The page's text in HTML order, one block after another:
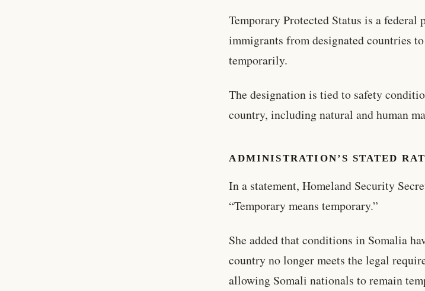
Temporary Protected Status is a
immigrants from designated countries
temporarily.
The designation is tied to safety
country, including natural and human
ADMINISTRATION’S STATED
In a statement, Homeland Security
“Temporary means temporary.”
She added that conditions in Somalia
country no longer meets the legal
allowing Somali nationals to remain